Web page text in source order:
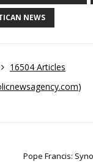
NEWS
16504 Articles
)
Pope Francis: